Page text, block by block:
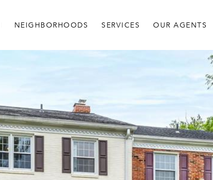
NEIGHBORHOODS SERVICES OUR AGENTS